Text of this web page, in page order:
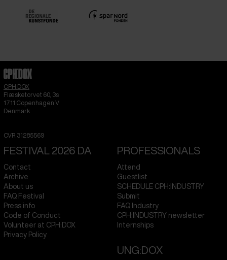
CPH:DOX
Flæsketorvet 60, 3s
1711 Copenhagen V
Denmark
CVR 31285569
FESTIVAL 2026 DA
Contact
Archive
About us
FAQ Festival
Press info
Code of Conduct
Volunteer at CPH:DOX
Privacy Policy
PROFESSIONALS
Attend
Guestlist
SCHEDULE CPH:INDUSTRY
Submit
FAQ Industry
CPH:INDUSTRY newsletter
Internships
UNG:DOX